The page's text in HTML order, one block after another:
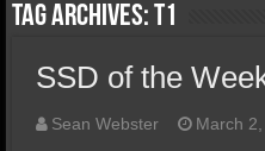
SSD Types
SSD
Tag Archives:T1
SSD of the
Sean Webster March